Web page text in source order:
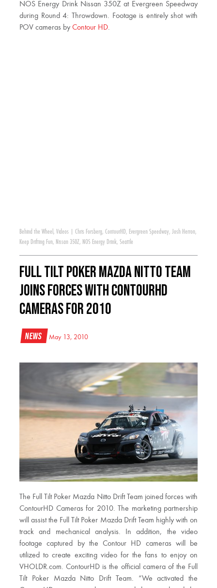
NOS Energy Drink Nissan 350Z at Evergreen Speedway
during Round 4: Throwdown. Footage is entirely shot with
POV cameras by Contour HD.
Behind the Wheel , Videos Chris Forsberg, ContourHD, Evergreen Speedway, Josh Herron,
Keep Drifting Fun, Nissan 350Z, NOS Energy Drink, Seattle
Full Tilt Poker Mazda Nitto Team
joins forces with ContourHD
Cameras for 2010
News May 13, 2010
The Full Tilt Poker Mazda Nitto Drift Team joined forces with
ContourHD Cameras for 2010. The marketing partnership
will assist the Full Tilt Poker Mazda Drift Team highly with on
track and mechanical analysis. In addition, the video
footage captured by the Contour HD cameras will be
utilized to create exciting video for the fans to enjoy on
VHOLDR.com. ContourHD is the official camera of the Full
Tilt Poker Mazda Nitto Drift Team. “We activated the